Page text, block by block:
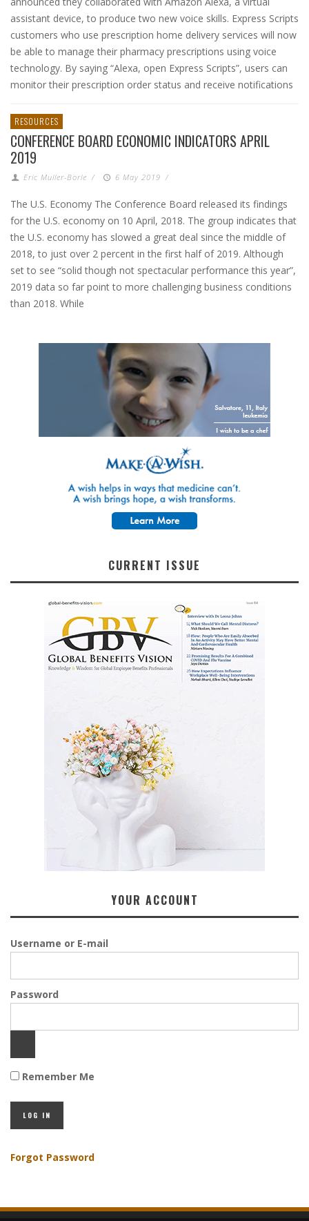
assistant device, to produce two new voice skills. Express Scripts
customers who use prescription home delivery services will now
be able to manage their pharmacy prescriptions using voice
technology. By saying “Alexa, open Express Scripts”, users can
monitor their prescription order status and receive notifications
RESOURCES
CONFERENCE BOARD ECONOMIC INDICATORS APRIL
2019
Eric Muller-Borle / 6 May 2019 /
The U.S. Economy The Conference Board released its findings
for the U.S. economy on 10 April, 2018. The group indicates that
the U.S. economy has slowed a great deal since the middle of
2018, to just over 2 percent in the first half of 2019. Although
set to see “solid though not spectacular performance this year”,
2019 data so far point to more challenging business conditions
than 2018. While
CURRENT ISSUE
YOUR ACCOUNT
Username or E-mail
Password
Remember Me
Forgot Password